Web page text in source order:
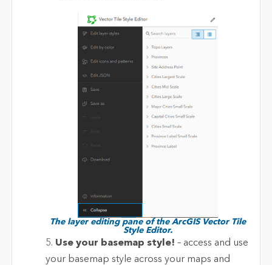
The layer editing pane of the ArcGIS Vector Tile
Style Editor.
5. Use your basemap style! – access and use
your basemap style across your maps and